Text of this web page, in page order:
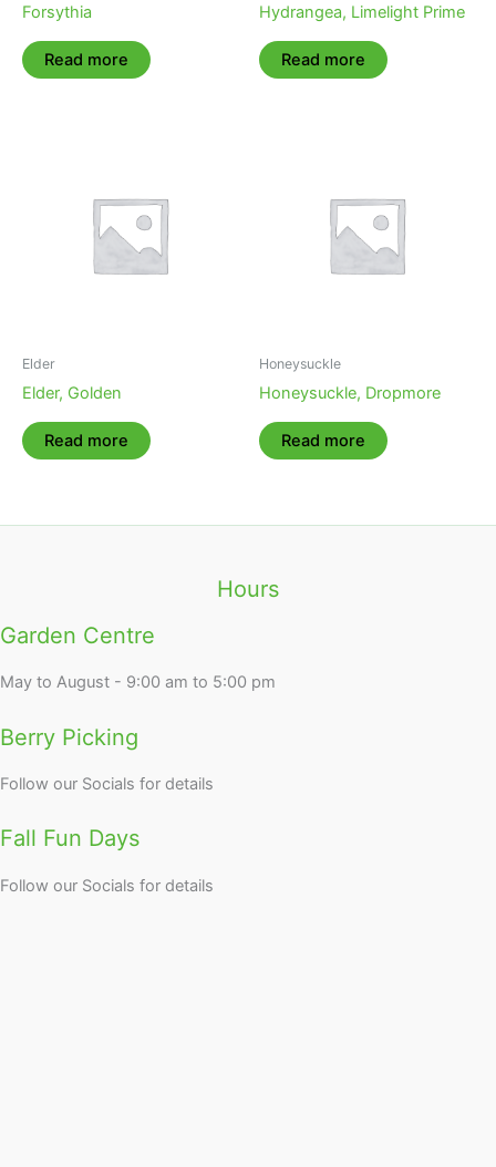
Forsythia
Read more
Hydrangea, Limelight Prime
Read more
Elder
Elder, Golden
Read more
Honeysuckle
Honeysuckle, Dropmore
Read more
Hours
Garden Centre
May to August - 9:00 am to 5:00 pm
Berry Picking
Follow our Socials for details
Fall Fun Days
Follow our Socials for details